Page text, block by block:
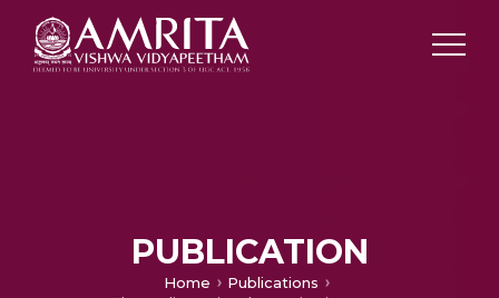
PUBLICATION
Home
Publications